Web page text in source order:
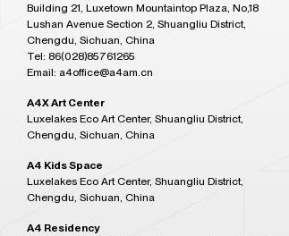
Building 21, Luxetown Mountaintop Plaza, No,18
Lushan Avenue Section 2, Shuangliu District,
Chengdu, Sichuan, China
Tel: 86(028)85761265
Email: a4office@a4am.cn
A4X Art Center
Luxelakes Eco Art Center, Shuangliu District,
Chengdu, Sichuan, China
A4 Kids Space
Luxelakes Eco Art Center, Shuangliu District,
Chengdu, Sichuan, China
A4 Residency